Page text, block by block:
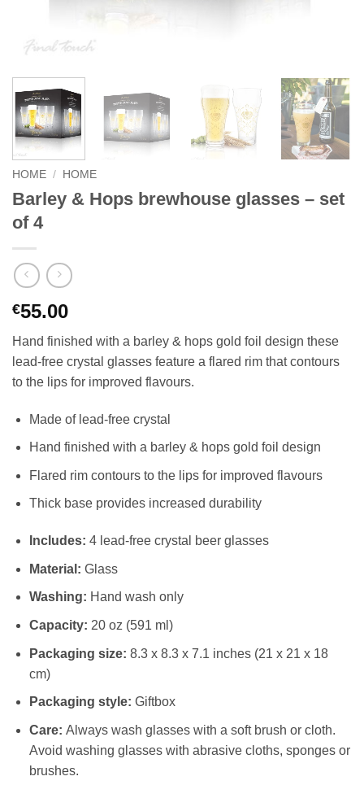
HOME / HOME
Barley & Hops brewhouse glasses – set
of 4
€55.00
Hand finished with a barley & hops gold foil design these
lead-free crystal glasses feature a flared rim that contours
to the lips for improved flavours.
Made of lead-free crystal
Hand finished with a barley & hops gold foil design
Flared rim contours to the lips for improved flavours
Thick base provides increased durability
Includes: 4 lead-free crystal beer glasses
Material: Glass
Washing: Hand wash only
Capacity: 20 oz (591 ml)
Packaging size: 8.3 x 8.3 x 7.1 inches (21 x 21 x 18
cm)
Packaging style: Giftbox
Care: Always wash glasses with a soft brush or cloth.
Avoid washing glasses with abrasive cloths, sponges or
brushes.